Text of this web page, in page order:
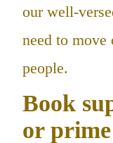
our well-
need to
people.
Book
or